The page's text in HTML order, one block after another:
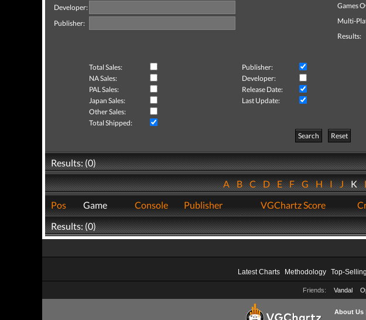
Developer:
Publisher:
Games
Multi-
Results:
Total Sales: Publisher:
NA Sales:
Developer:
PAL Sales:
Release Date:
Japan Sales:
Last Update:
Other Sales:
Total Shipped:
Search
Reset
Results: (0)
ABCDEFGHIJK
Pos
Game Console Publisher VGChartz Score
Results: (0)
Latest Charts Methodology Top-
Friends: Vandal
About Us|